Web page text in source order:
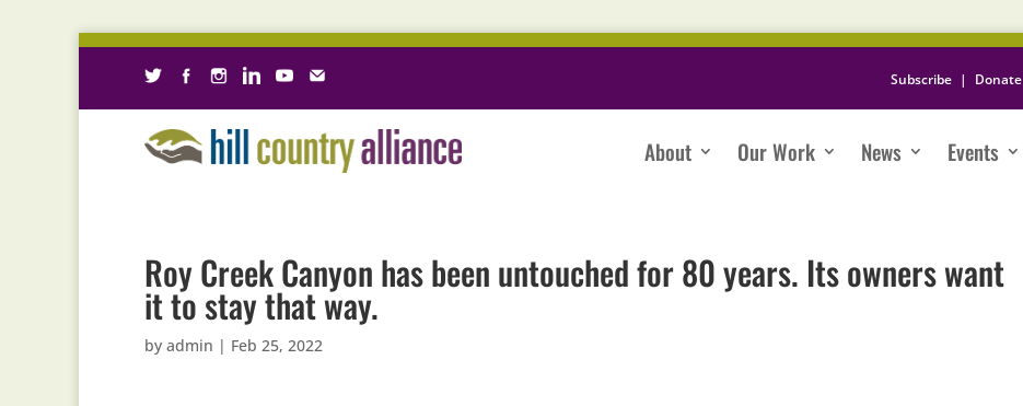
Subscribe | Donate
About Our Work News Events
Roy Creek Canyon has been untouched for 80 years. Its owners want
it to stay that way.
by admin | Feb 25, 2022